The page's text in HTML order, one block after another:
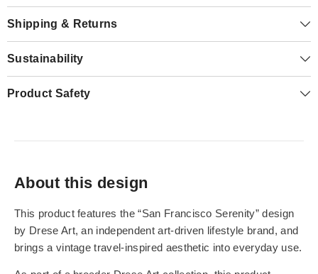
Shipping & Returns
Sustainability
Product Safety
About this design
This product features the “San Francisco Serenity” design
by Drese Art, an independent art-driven lifestyle brand, and
brings a vintage travel-inspired aesthetic into everyday use.